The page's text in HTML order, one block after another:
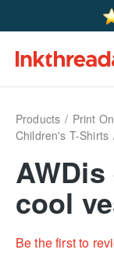
Products
Print
Children's T-Shirts
cool
Be the first to